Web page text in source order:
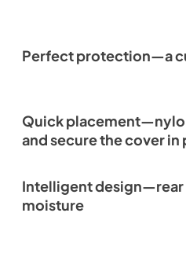
Perfect protection—a
Quick
and secure the cover in
Intelligent design—rear
moisture